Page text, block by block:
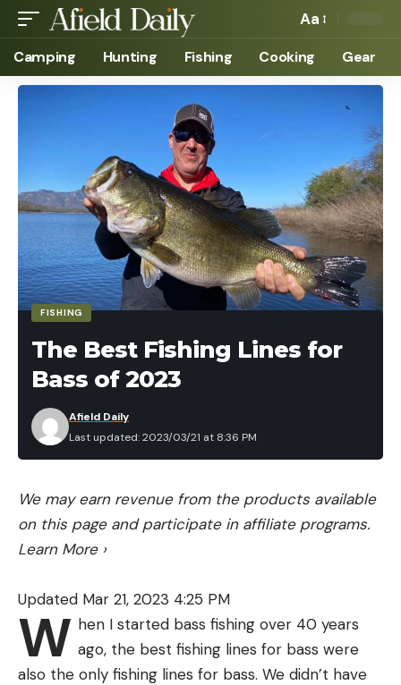
Aa
Camping Hunting Fishing Cooking Gear
FISHING
The Best Fishing Lines for
Bass of 2023
Last updated: 2023/03/21 at 8:36 PM
Afield Daily
We may earn revenue from the products available
on this page and participate in affiliate programs.
Learn More ›
Updated Mar 21, 2023 4:25 PM
W hen I started bass fishing over 40 years
ago, the best fishing lines for bass were
also the only fishing lines for bass. We didn’t have